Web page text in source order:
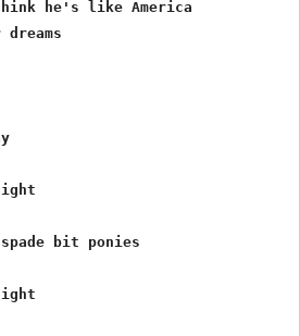
he's like America
bit ponies